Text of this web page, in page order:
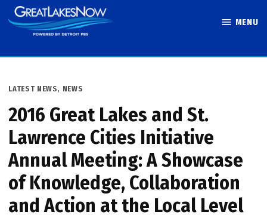
Skip
to
MENU
POSTED
LATEST NEWS, NEWS
2016 Great Lakes and St.
Lawrence Cities Initiative
Annual Meeting: A Showcase
of Knowledge, Collaboration
and Action at the Local Level